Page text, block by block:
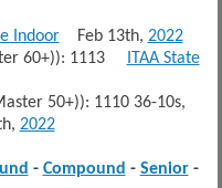
IndoorFeb 13th, 2022
60+)): 1113
ITAA State
50+)): 1110 36-10s,
2022
- Compound - Senior-